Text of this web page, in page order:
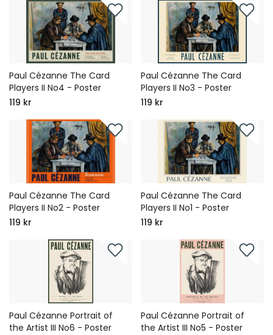
Paul Cézanne The Card
Players II No4 - Poster
119 kr
Paul Cézanne The Card
Players II No3 - Poster
119 kr
Paul Cézanne The Card
Players II No2 - Poster
119 kr
Paul Cézanne The Card
Players II No1 - Poster
119 kr
Paul Cézanne Portrait of
the Artist III No6 - Poster
Paul Cézanne Portrait of
the Artist III No5 - Poster